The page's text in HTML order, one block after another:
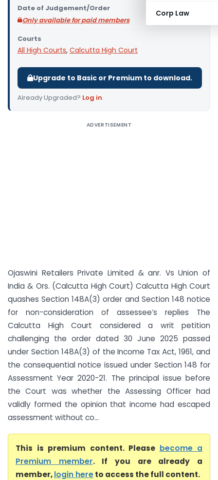
Corp Law
Date of Judgement/Order
Only available for paid members
Courts
All High Courts, Calcutta High Court
Upgrade to Basic or Premium to download.
Already Upgraded? Log in.
ADVERTISEMENT
Ojaswini Retailers Private Limited & anr. Vs Union of
India & Ors. (Calcutta High Court) Calcutta High Court
quashes Section 148A(3) order and Section 148 notice
for non-consideration of assessee’s replies The
Calcutta High Court considered a writ petition
challenging the order dated 30 June 2025 passed
under Section 148A(3) of the Income Tax Act, 1961, and
the consequential notice issued under Section 148 for
Assessment Year 2020-21. The principal issue before
the Court was whether the Assessing Officer had
validly formed the opinion that income had escaped
assessment without co...
This is premium content. Please become a
Premium member. If you are already a
member,login hereto access the full content.